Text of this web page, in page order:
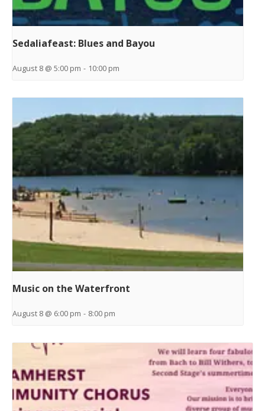
Sedaliafeast: Blues and Bayou
August 8 @ 5:00 pm - 10:00 pm
Music on the Waterfront
August 8 @ 6:00 pm - 8:00 pm